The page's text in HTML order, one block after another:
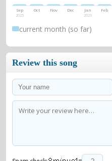
Sep
2025
Oct Nov Dec Jan
2026
Feb
current month (so far)
Review this song